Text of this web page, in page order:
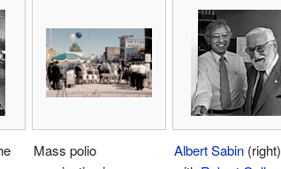
Mass polio
Albert Sabin(right)